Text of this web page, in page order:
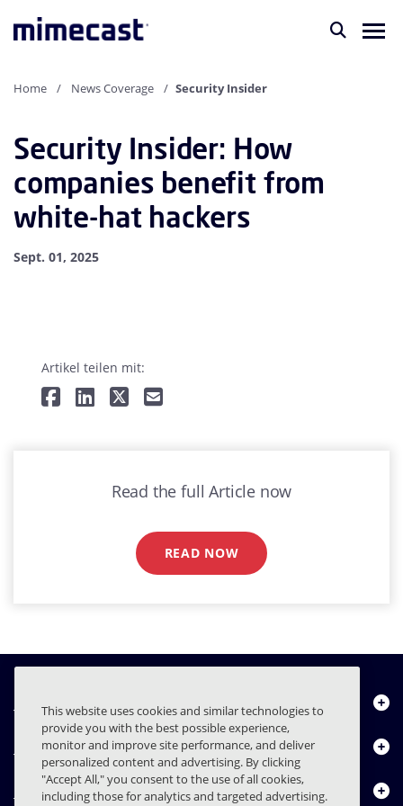
Home News Coverage Security Insider
Security Insider: How
companies benefit from
white-hat hackers
Sept. 01, 2025
Artikel teilen mit:
Read the full Article now
READ NOW
Über uns
Produkte
Ressourcencenter
This website uses cookies and similar technologies to
provide you with the best possible experience,
monitor and improve site performance, and deliver
personalized content and advertising. By clicking
"Accept All," you consent to the use of all cookies,
including those for analytics and targeted advertising.